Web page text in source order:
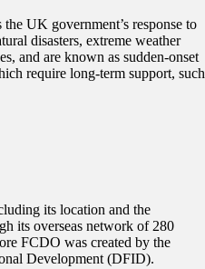
UK government’s response to
disasters, extreme weather
and are known as sudden-onset
require long-term support, such
its location and the
its overseas network of 280
FCDO was created by the
Development (DFID).